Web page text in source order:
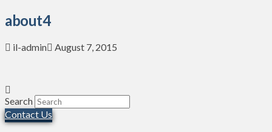
about4
il-admin August 7, 2015
Search
Contact Us